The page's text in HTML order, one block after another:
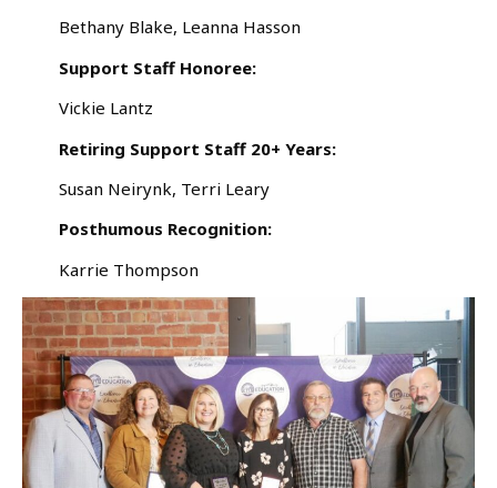
Bethany Blake, Leanna Hasson
Support Staff Honoree:
Vickie Lantz
Retiring Support Staff 20+ Years:
Susan Neirynk, Terri Leary
Posthumous Recognition:
Karrie Thompson